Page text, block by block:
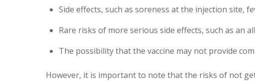
Side effects, such as soreness at the injection site,
Rare risks of more serious side effects, such as an
The possibility that the vaccine may not provide
However, it is important to note that the risks of not